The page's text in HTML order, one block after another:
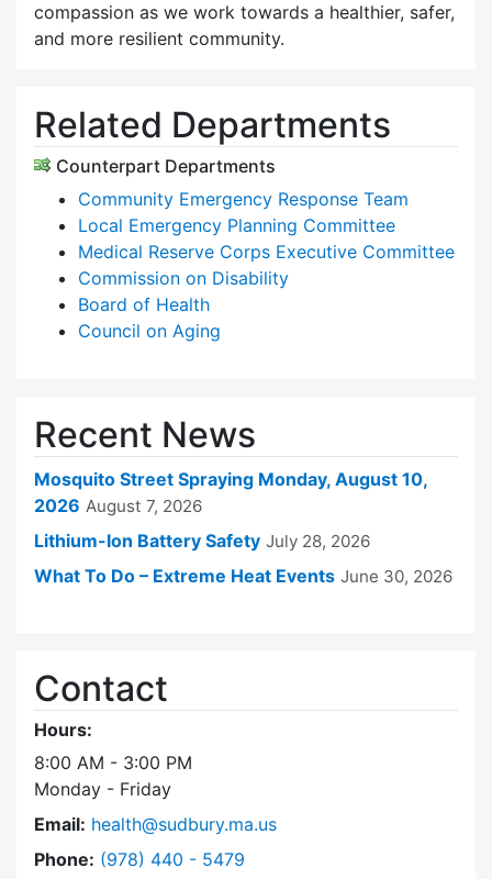
compassion as we work towards a healthier, safer,
and more resilient community.
Related Departments
Counterpart Departments
Community Emergency Response Team
Local Emergency Planning Committee
Medical Reserve Corps Executive Committee
Commission on Disability
Board of Health
Council on Aging
Recent News
Mosquito Street Spraying Monday, August 10,
2026 August 7, 2026
Lithium-Ion Battery Safety July 28, 2026
What To Do – Extreme Heat Events June 30, 2026
Contact
Hours:
8:00 AM - 3:00 PM
Monday - Friday
Email: health@sudbury.ma.us
Phone: Dial Health Department at
(978) 440 - 5479